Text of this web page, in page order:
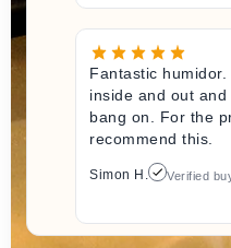
Fantastic
inside and out
bang on. For the
recommend this.
Simon H. Verified